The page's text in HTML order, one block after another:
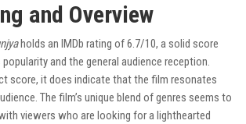
and Overview
holds an IMDb rating of 6.7/10, a solid score
and the general audience reception.
score, it does indicate that the film resonates
The film’s unique blend of genres seems to
viewers who are looking for a lighthearted